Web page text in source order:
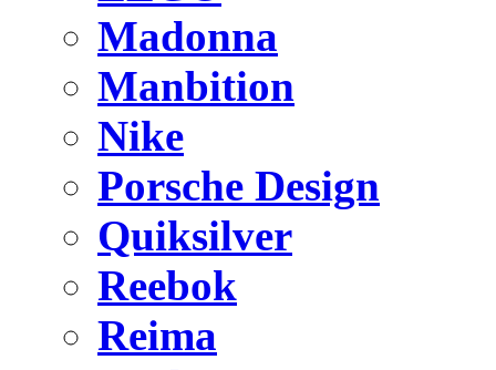
Madonna
Manbition
Nike
Porsche Design
Quiksilver
Reebok
Reima